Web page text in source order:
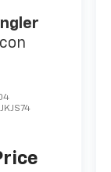
JKJS74